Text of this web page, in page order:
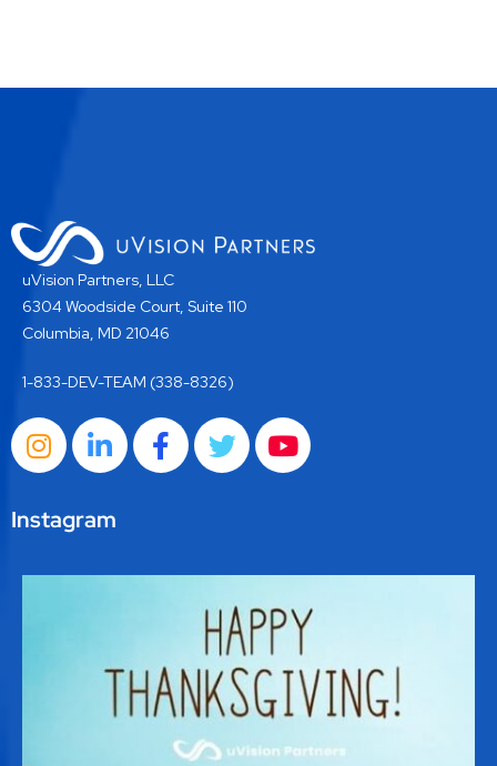
uVision Partners, LLC
6304 Woodside Court, Suite 110
Columbia, MD 21046
1-833-DEV-TEAM (338-8326)
Instagram